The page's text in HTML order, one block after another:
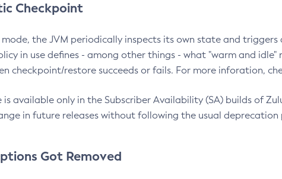
Checkpoint
the JVM periodically inspects its own state and triggers
in use defines - among other things - what "warm and
checkpoint/restore succeeds or fails. For more inforation,
is available only in the Subscriber Availability (SA) builds of
in future releases without following the usual deprecation
Got Removed